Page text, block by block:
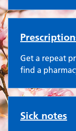
Get a repeat
find a
Sick notes